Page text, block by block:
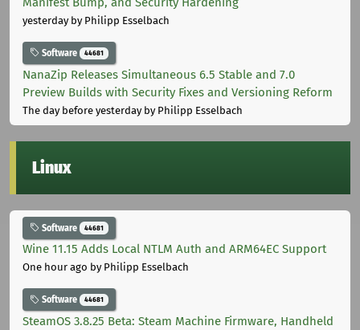
yesterdayby Philipp Esselbach
Software 44681
NanaZip Releases Simultaneous 6.5 Stable and 7.0
Preview Builds with Security Fixes and Versioning Reform
The day before yesterdayby Philipp Esselbach
Linux
Software 44681
Wine 11.15 Adds Local NTLM Auth and ARM64EC Support
One hour ago by Philipp Esselbach
Software 44681
SteamOS 3.8.25 Beta: Steam Machine Firmware, Handheld